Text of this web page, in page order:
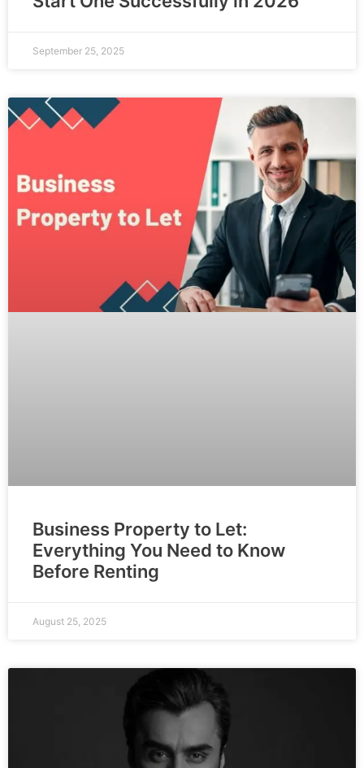
September 25, 2025
Business Property to Let:
Everything You Need to Know
Before Renting
August 25, 2025